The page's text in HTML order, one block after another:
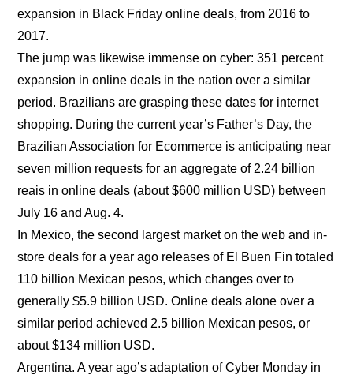
expansion in Black Friday online deals, from 2016 to
2017.
The jump was likewise immense on cyber: 351 percent
expansion in online deals in the nation over a similar
period. Brazilians are grasping these dates for internet
shopping. During the current year’s Father’s Day, the
Brazilian Association for Ecommerce is anticipating near
seven million requests for an aggregate of 2.24 billion
reais in online deals (about $600 million USD) between
July 16 and Aug. 4.
In Mexico, the second largest market on the web and in-
store deals for a year ago releases of El Buen Fin totaled
110 billion Mexican pesos, which changes over to
generally $5.9 billion USD. Online deals alone over a
similar period achieved 2.5 billion Mexican pesos, or
about $134 million USD.
Argentina. A year ago’s adaptation of Cyber Monday in